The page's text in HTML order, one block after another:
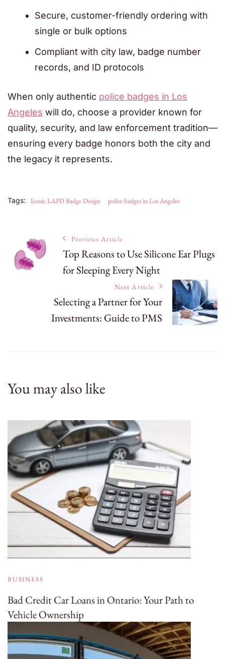
Secure, customer-friendly ordering with
single or bulk options
Compliant with city law, badge number
records, and ID protocols
When only authentic police badges in Los
Angeles will do, choose a provider known for
quality, security, and law enforcement tradition—
ensuring every badge honors both the city and
the legacy it represents.
Tags: Iconic LAPD Badge Design police badges in Los Angeles
Post
Navigation
Previous Article
Top Reasons to Use Silicone Ear Plugs
for Sleeping Every Night
Next Article
Selecting a Partner for Your
Investments: Guide to PMS
You may also like
BUSINESS
Bad Credit Car Loans in Ontario: Your Path to
Vehicle Ownership